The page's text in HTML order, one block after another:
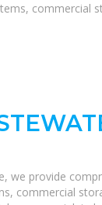
commercial
we provide
commercial